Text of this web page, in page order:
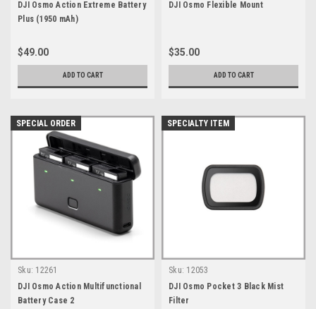
DJI Osmo Action Extreme Battery
Plus (1950 mAh)
$49.00
ADD TO CART
DJI Osmo Flexible Mount
$35.00
ADD TO CART
SPECIAL ORDER
Sku: 12261
DJI Osmo Action Multifunctional
Battery Case 2
SPECIALTY ITEM
Sku: 12053
DJI Osmo Pocket 3 Black Mist
Filter